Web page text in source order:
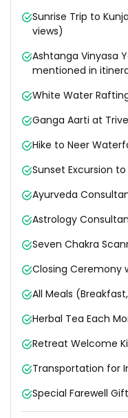
Sunrise Trip to
views)
Ashtanga Vinyasa
mentioned in
White Water
Ganga Aarti at
Hike to Neer
Sunset Excursion
Ayurveda
Astrology
Seven Chakra
Closing Ceremony
All Meals
Herbal Tea Each
Retreat Welcome
Transportation for
Special Farewell Gift